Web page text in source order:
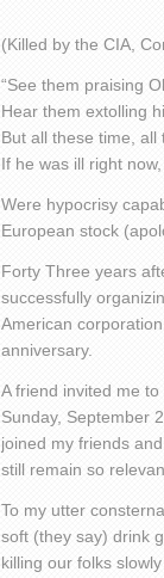
(Killed by the CIA,
“See them praising
Hear them extolling
But all these time, all
If he was ill right
Were hypocrisy
European stock
Forty Three years
successfully
American
anniversary.
A friend invited me
Sunday, September
joined my friends
still remain so
To my utter
soft (they say) drink
killing our folks